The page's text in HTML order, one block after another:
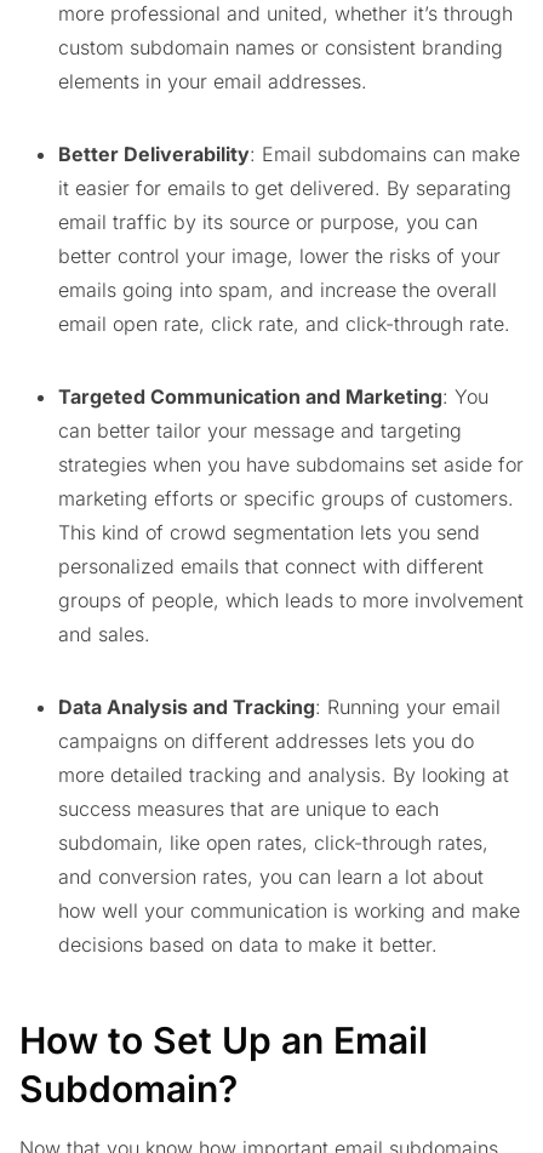
more professional and united, whether it’s through
custom subdomain names or consistent branding
elements in your email addresses.
Better Deliverability: Email subdomains can make
it easier for emails to get delivered. By separating
email traffic by its source or purpose, you can
better control your image, lower the risks of your
emails going into spam, and increase the overall
email open rate, click rate, and click-through rate.
Targeted Communication and Marketing: You
can better tailor your message and targeting
strategies when you have subdomains set aside for
marketing efforts or specific groups of customers.
This kind of crowd segmentation lets you send
personalized emails that connect with different
groups of people, which leads to more involvement
and sales.
Data Analysis and Tracking: Running your email
campaigns on different addresses lets you do
more detailed tracking and analysis. By looking at
success measures that are unique to each
subdomain, like open rates, click-through rates,
and conversion rates, you can learn a lot about
how well your communication is working and make
decisions based on data to make it better.
How to Set Up an Email
Subdomain?
Now that you know how important email subdomains